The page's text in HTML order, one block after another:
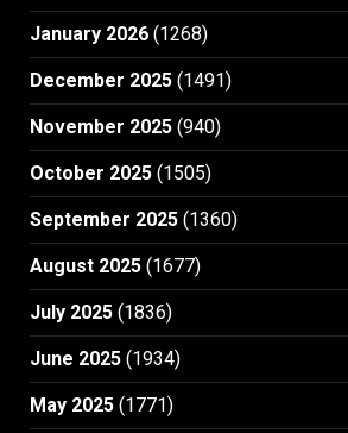
January 2026 (1268)
December 2025 (1491)
November 2025 (940)
October 2025 (1505)
September 2025 (1360)
August 2025 (1677)
July 2025 (1836)
June 2025 (1934)
May 2025 (1771)